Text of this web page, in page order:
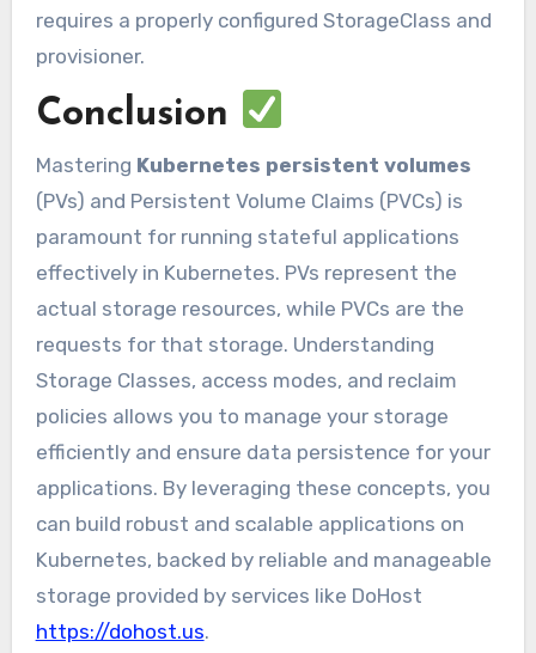
requires a properly configured StorageClass and
provisioner.
Conclusion
Mastering Kubernetes persistent volumes
(PVs) and Persistent Volume Claims (PVCs) is
paramount for running stateful applications
effectively in Kubernetes. PVs represent the
actual storage resources, while PVCs are the
requests for that storage. Understanding
Storage Classes, access modes, and reclaim
policies allows you to manage your storage
efficiently and ensure data persistence for your
applications. By leveraging these concepts, you
can build robust and scalable applications on
Kubernetes, backed by reliable and manageable
storage provided by services like DoHost
https://dohost.us.